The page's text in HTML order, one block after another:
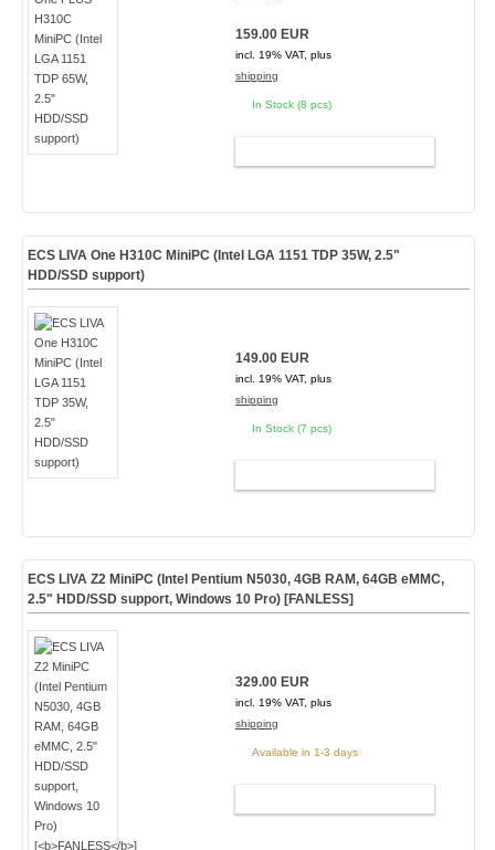
159.00 EUR
incl. 19% VAT, plus
shipping
In Stock (8 pcs)
ECS LIVA One H310C MiniPC (Intel LGA 1151 TDP 35W, 2.5"
HDD/SSD support)
149.00 EUR
incl. 19% VAT, plus
shipping
In Stock (7 pcs)
ECS LIVA Z2 MiniPC (Intel Pentium N5030, 4GB RAM, 64GB eMMC,
2.5" HDD/SSD support, Windows 10 Pro) [FANLESS]
329.00 EUR
incl. 19% VAT, plus
shipping
Available in 1-3 days